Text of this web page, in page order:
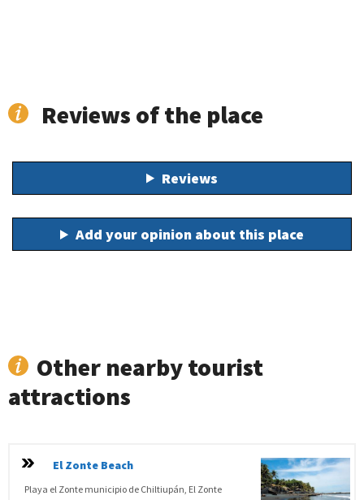
Reviews of the place
Reviews
Add your opinion about this place
Other nearby tourist
attractions
El Zonte Beach
Playa el Zonte municipio de Chiltiupán, El Zonte